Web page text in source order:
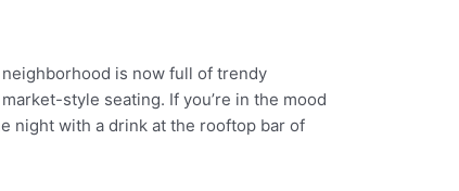
is now full of trendy
style seating. If you’re in the mood
night with a drink at the rooftop bar of